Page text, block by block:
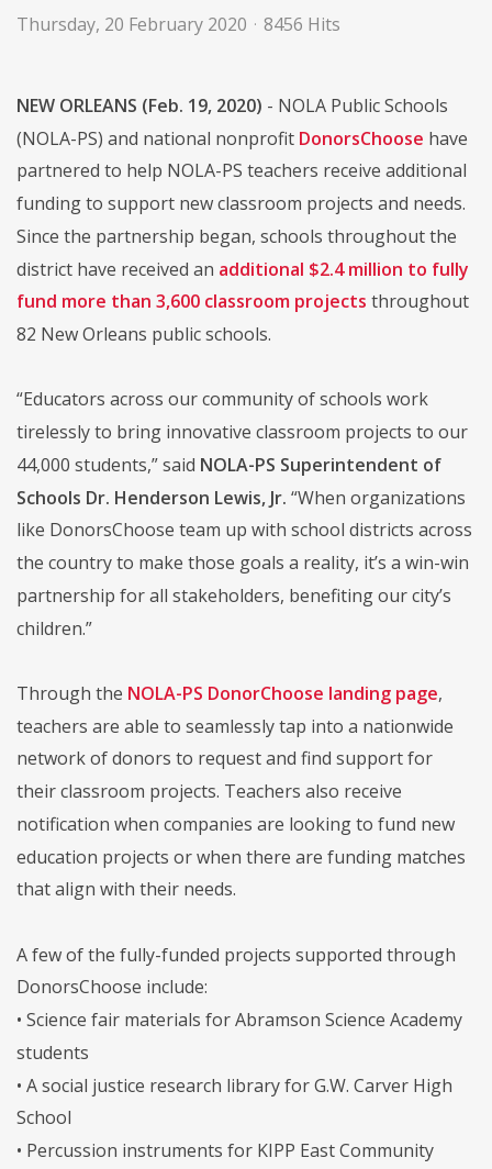
Thursday, 20 February 2020 8456 Hits
NEW ORLEANS (Feb. 19, 2020) - NOLA Public Schools
(NOLA-PS) and national nonprofit DonorsChoose have
partnered to help NOLA-PS teachers receive additional
funding to support new classroom projects and needs.
Since the partnership began, schools throughout the
district have received an additional $2.4 million to fully
fund more than 3,600 classroom projects throughout
82 New Orleans public schools.
“Educators across our community of schools work
tirelessly to bring innovative classroom projects to our
44,000 students,” said NOLA-PS Superintendent of
Schools Dr. Henderson Lewis, Jr. “When organizations
like DonorsChoose team up with school districts across
the country to make those goals a reality, it’s a win-win
partnership for all stakeholders, benefiting our city’s
children.”
Through the NOLA-PS DonorChoose landing page,
teachers are able to seamlessly tap into a nationwide
network of donors to request and find support for
their classroom projects. Teachers also receive
notification when companies are looking to fund new
education projects or when there are funding matches
that align with their needs.
A few of the fully-funded projects supported through
DonorsChoose include:
• Science fair materials for Abramson Science Academy
students
• A social justice research library for G.W. Carver High
School
• Percussion instruments for KIPP East Community